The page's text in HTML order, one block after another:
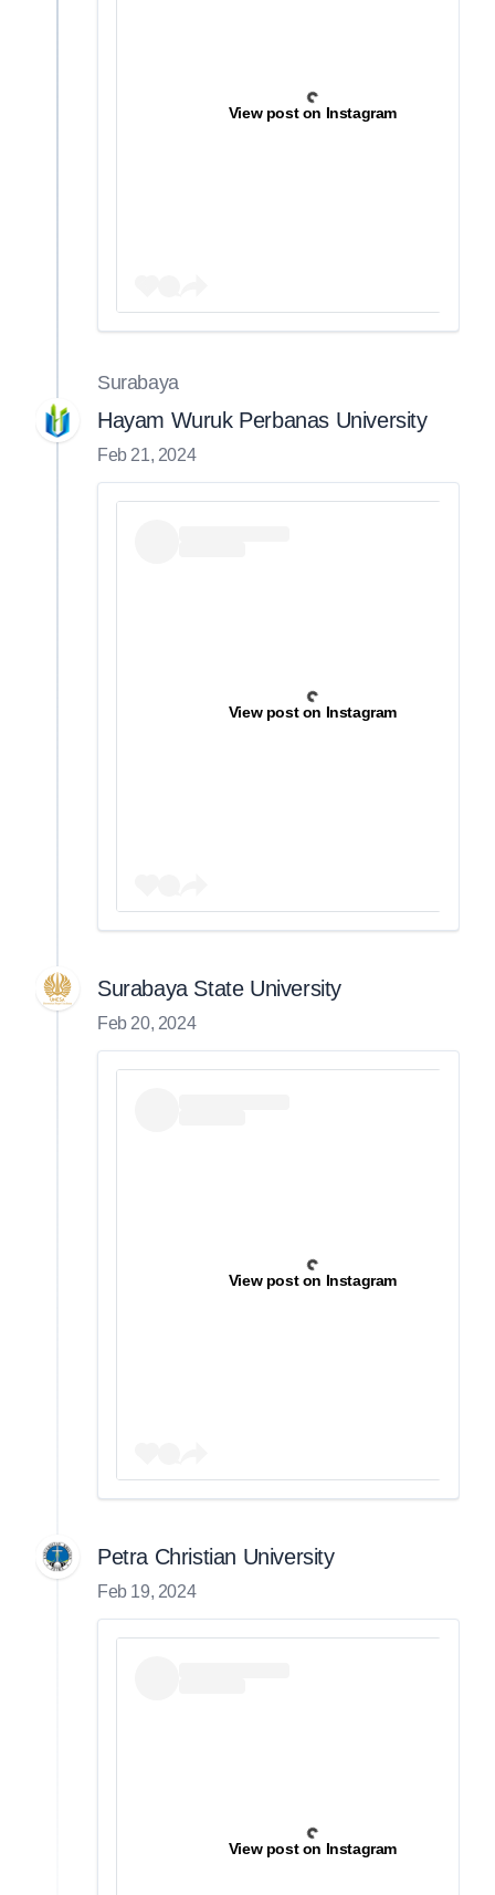
View post on Instagram
Surabaya
Hayam Wuruk Perbanas University
Feb 21, 2024
View post on Instagram
Surabaya State University
Feb 20, 2024
View post on Instagram
Petra Christian University
Feb 19, 2024
View post on Instagram